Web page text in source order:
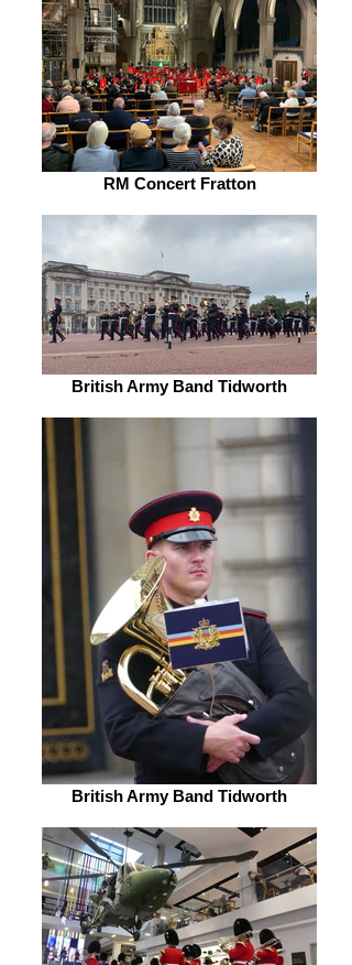
RM Concert Fratton
British Army Band Tidworth
British Army Band Tidworth